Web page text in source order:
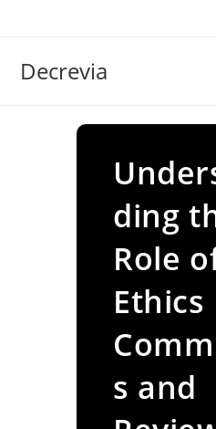
Decrevia
ding
Role
Ethics
s and